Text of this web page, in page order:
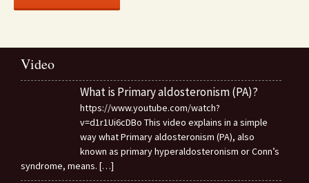
Video
What is Primary aldosteronism (PA)?
https://www.youtube.com/watch?
v=d1r1Ui6cDBo This video explains in a simple
way what Primary aldosteronism (PA), also
known as primary hyperaldosteronism or Conn’s
syndrome, means. […]